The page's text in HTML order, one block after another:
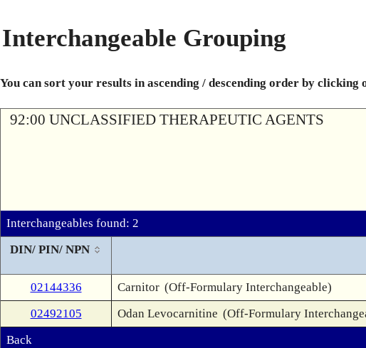
Interchangeable Grouping
You can sort your results in ascending / descending order by clicking
92:00 UNCLASSIFIED THERAPEUTIC AGENTS
Interchangeables found: 2
DIN/ PIN/ NPN
02144336 Carnitor (Off-Formulary Interchangeable)
02492105
Odan Levocarnitine (Off-Formulary
Back